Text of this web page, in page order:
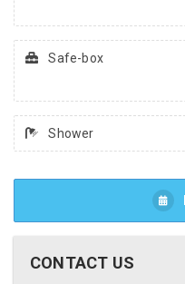
Safe-box
Shower
CONTACT US